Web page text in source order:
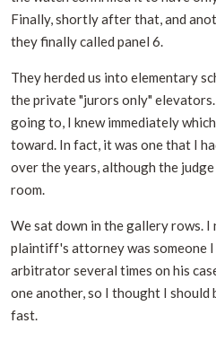
Finally, shortly after that, and
they finally called panel 6.
They herded us into elementary
the private "jurors only"
going to, I knew immediately
toward. In fact, it was one that I
over the years, although the
room.
We sat down in the gallery rows.
plaintiff's attorney was someone I
arbitrator several times on his
one another, so I thought I should
fast.